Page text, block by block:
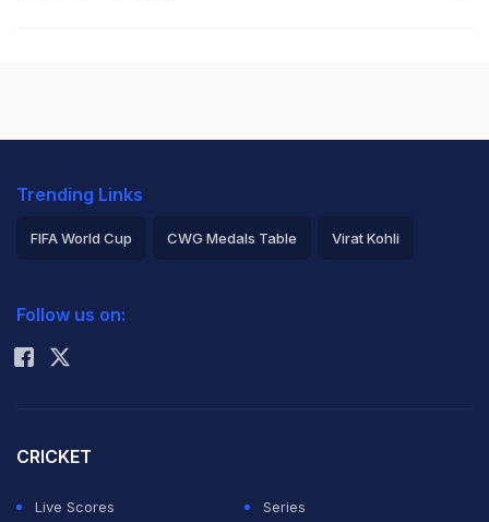
Trending Links
FIFA World Cup CWG Medals Table Virat Kohli
Rohit Sharma
Follow us on:
CRICKET
Live Scores
Series